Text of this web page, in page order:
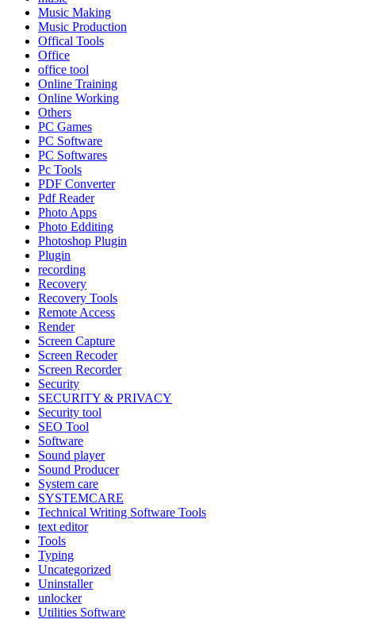
Music Making
Music Production
Offical Tools
Office
office tool
Online Training
Online Working
Others
PC Games
PC Software
PC Softwares
Pc Tools
PDF Converter
Pdf Reader
Photo Apps
Photo Edditing
Photoshop Plugin
Plugin
recording
Recovery
Recovery Tools
Remote Access
Render
Screen Capture
Screen Recoder
Screen Recorder
Security
SECURITY & PRIVACY
Security tool
SEO Tool
Software
Sound player
Sound Producer
System care
SYSTEMCARE
Technical Writing Software Tools
text editor
Tools
Typing
Uncategorized
Uninstaller
unlocker
Utilities Software